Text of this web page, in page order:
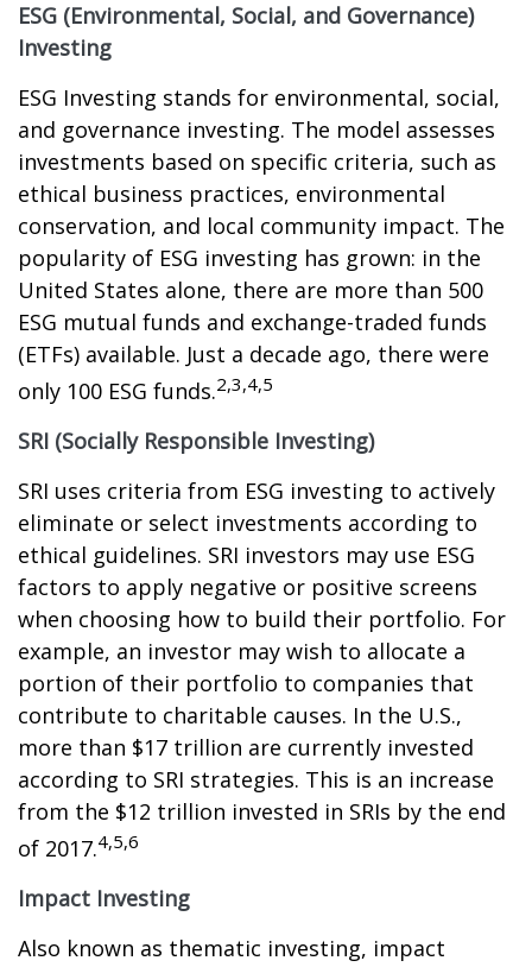
ESG (Environmental, Social, and Governance)
Investing
ESG Investing stands for environmental, social,
and governance investing. The model assesses
investments based on specific criteria, such as
ethical business practices, environmental
conservation, and local community impact. The
popularity of ESG investing has grown: in the
United States alone, there are more than 500
ESG mutual funds and exchange-traded funds
(ETFs) available. Just a decade ago, there were
only 100 ESG funds.2,3,4,5
SRI (Socially Responsible Investing)
SRI uses criteria from ESG investing to actively
eliminate or select investments according to
ethical guidelines. SRI investors may use ESG
factors to apply negative or positive screens
when choosing how to build their portfolio. For
example, an investor may wish to allocate a
portion of their portfolio to companies that
contribute to charitable causes. In the U.S.,
more than $17 trillion are currently invested
according to SRI strategies. This is an increase
from the $12 trillion invested in SRIs by the end
of 2017.4,5,6
Impact Investing
Also known as thematic investing, impact